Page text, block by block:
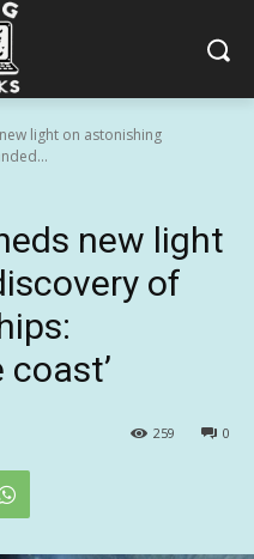
light on astonishing
new light
of
coast’
0
259